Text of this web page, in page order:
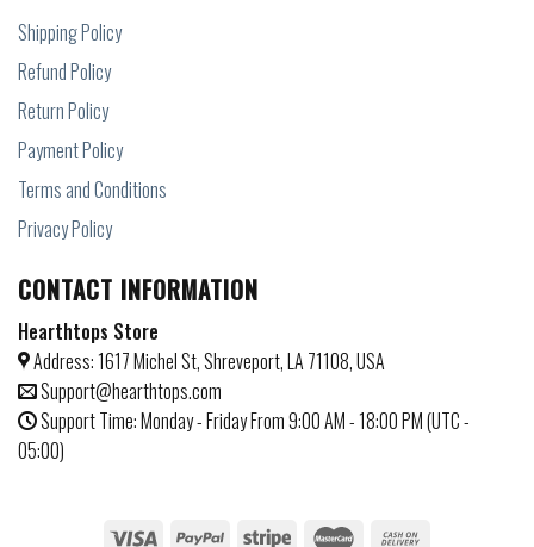
Shipping Policy
Refund Policy
Return Policy
Payment Policy
Terms and Conditions
Privacy Policy
CONTACT INFORMATION
Hearthtops Store
Address: 1617 Michel St, Shreveport, LA 71108, USA
Support@hearthtops.com
Support Time: Monday - Friday From 9:00 AM - 18:00 PM (UTC -
05:00)